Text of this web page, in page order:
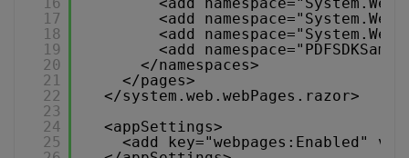
17
18
19
20
21
22
23
24
25
<add
<add
<add
</namespaces>
</pages>
</system.web.webPages.razor>
<appSettings>
<add key="webpages:Enabled"